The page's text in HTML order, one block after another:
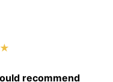
recommend